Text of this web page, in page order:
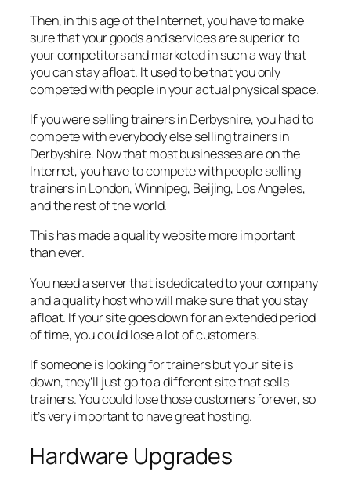
Then, in this age of the Internet, you have to make
sure that your goods and services are superior to
your competitors and marketed in such a way that
you can stay afloat. It used to be that you only
competed with people in your actual physical space.
If you were selling trainers in Derbyshire, you had to
compete with everybody else selling trainers in
Derbyshire. Now that most businesses are on the
Internet, you have to compete with people selling
trainers in London, Winnipeg, Beijing, Los Angeles,
and the rest of the world.
This has made a quality website more important
than ever.
You need a server that is dedicated to your company
and a quality host who will make sure that you stay
afloat. If your site goes down for an extended period
of time, you could lose a lot of customers.
If someone is looking for trainers but your site is
down, they’ll just go to a different site that sells
trainers. You could lose those customers forever, so
it’s very important to have great hosting.
Hardware Upgrades